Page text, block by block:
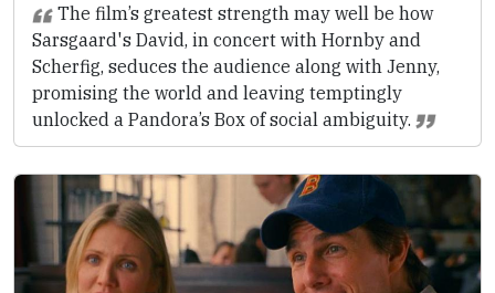
The film’s greatest strength may well be how
Sarsgaard's David, in concert with Hornby and
Scherfig, seduces the audience along with Jenny,
promising the world and leaving temptingly
unlocked a Pandora’s Box of social ambiguity.